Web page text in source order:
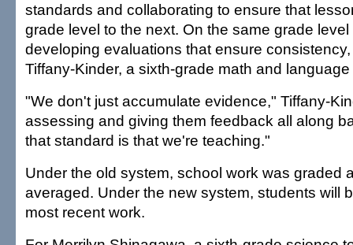
standards and collaborating to ensure that
grade level to the next. On the same grade
developing evaluations that ensure
Tiffany-Kinder, a sixth-grade math and
"We don't just accumulate evidence," Tiffany-
assessing and giving them feedback all along
that standard is that we're teaching."
Under the old system, school work was graded
averaged. Under the new system, students will
most recent work.